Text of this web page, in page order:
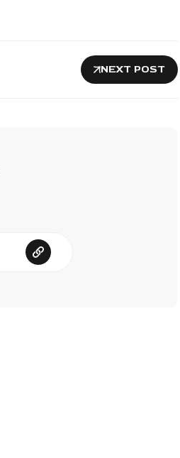
NEXT POST